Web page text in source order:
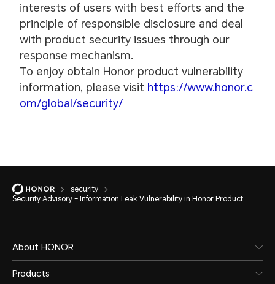
interests of users with best efforts and the
principle of responsible disclosure and deal
with product security issues through our
response mechanism.
To enjoy obtain Honor product vulnerability
information, please visit https://www.honor.c
om/global/security/
security
Security Advisory – Information Leak Vulnerability in Honor Product
About HONOR
Products